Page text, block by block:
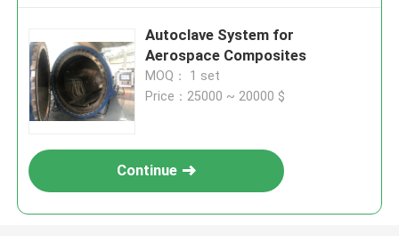
Autoclave System for
Aerospace Composites
MOQ： 1 set
Price：25000 ~ 20000 $
Continue